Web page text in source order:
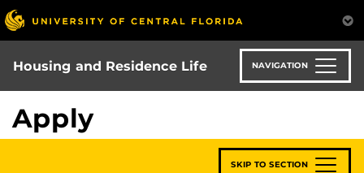
Skip
to
main
content
Housing and Residence Life NAVIGATION
Apply
SKIP TO SECTION